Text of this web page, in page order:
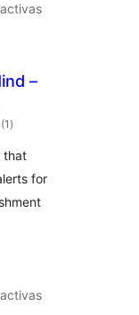
–
(1 total
de
)
that
for